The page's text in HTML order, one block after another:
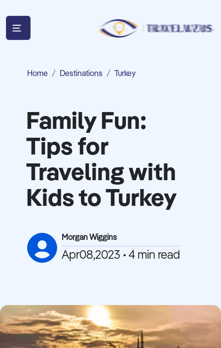
Home Destinations Turkey
Family Fun:
Tips for
Traveling with
Kids to Turkey
Morgan Wiggins
Apr08,2023 • 4 min read